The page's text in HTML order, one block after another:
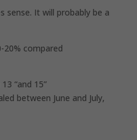
sense. It will probably be a
20% compared
“and 15”
between June and July,